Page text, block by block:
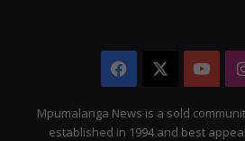
Facebook
Mpumalanga News is a sold
established in 1994 and best